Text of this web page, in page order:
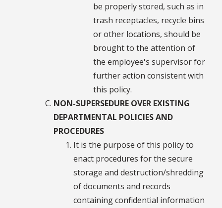
be properly stored, such as in
trash receptacles, recycle bins
or other locations, should be
brought to the attention of
the employee's supervisor for
further action consistent with
this policy.
NON-SUPERSEDURE OVER EXISTING
DEPARTMENTAL POLICIES AND
PROCEDURES
It is the purpose of this policy to
enact procedures for the secure
storage and destruction/shredding
of documents and records
containing confidential information